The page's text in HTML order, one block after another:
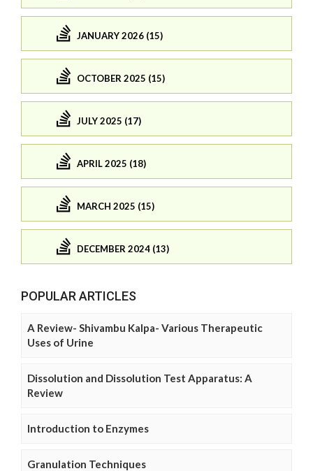
JANUARY 2026 (15)
OCTOBER 2025 (15)
JULY 2025 (17)
APRIL 2025 (18)
MARCH 2025 (15)
DECEMBER 2024 (13)
POPULAR ARTICLES
A Review- Shivambu Kalpa- Various Therapeutic
Uses of Urine
Dissolution and Dissolution Test Apparatus: A
Review
Introduction to Enzymes
Granulation Techniques